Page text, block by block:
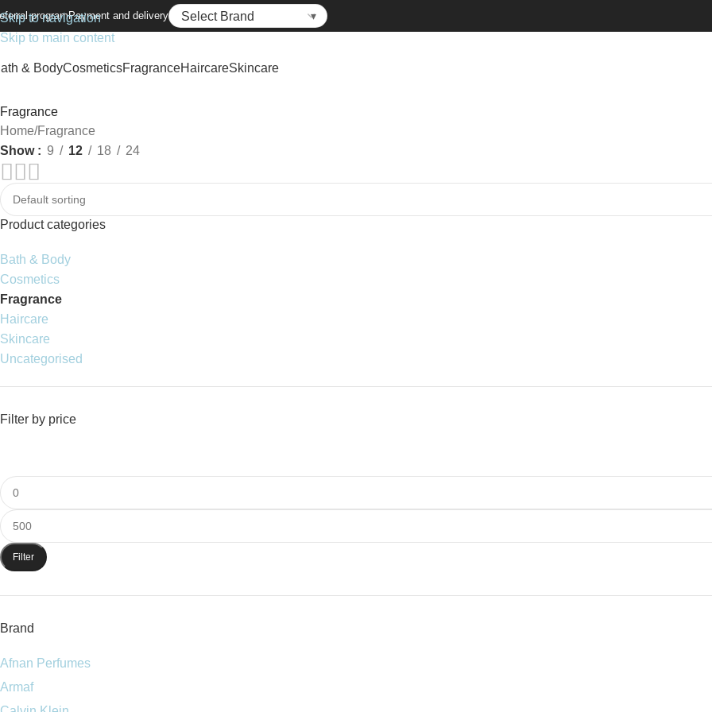
Skip to navigation
Skip to main content
programPayment and delivery
& BodyCosmeticsFragranceHaircareSkincare
Fragrance
Home Fragrance
Show
9 12 18 24
Product categories
Bath & Body
Cosmetics
Fragrance
Haircare
Skincare
Uncategorised
Filter by price
Filter
Brand
Afnan Perfumes
Armaf